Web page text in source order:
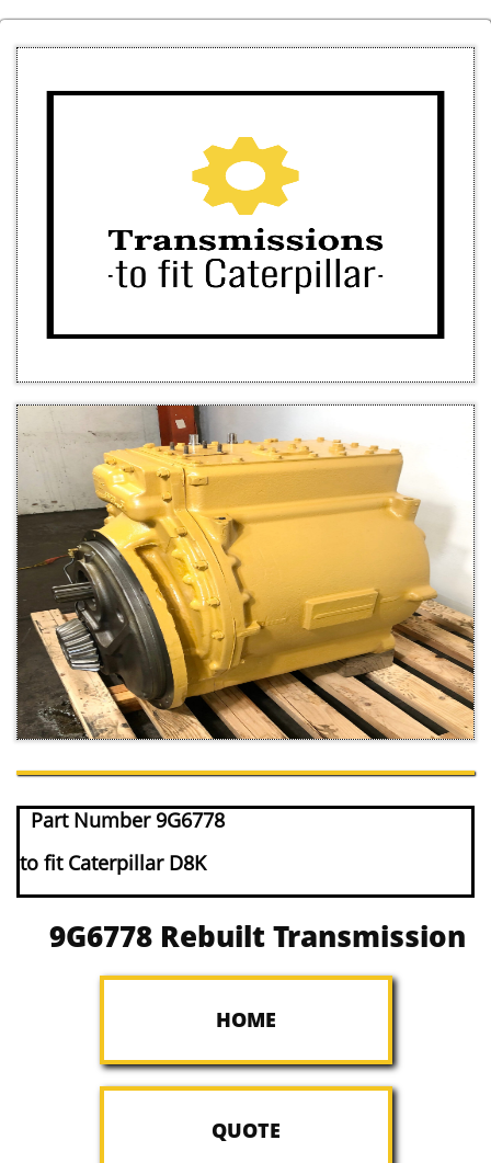
Part Number 9G6778
to fit Caterpillar D8K
9G6778 Rebuilt Transmission
HOME
QUOTE